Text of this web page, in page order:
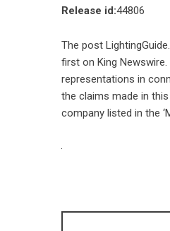
Release id:44806
The post
first on King Newswire.
representations in
the claims made in
company listed in the